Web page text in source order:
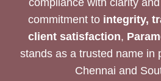
compliance with clarity
commitment to integrity,
client satisfaction,
stands as a trusted name in
Chennai and